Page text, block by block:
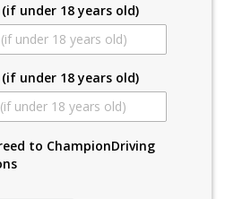
under 18 years old)
under 18 years old)
to ChampionDriving